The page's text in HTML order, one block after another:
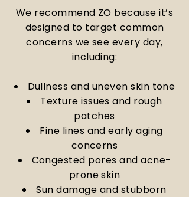
We recommend ZO because it’s
designed to target common
concerns we see every day,
including:
Dullness and uneven skin tone
Texture issues and rough
patches
Fine lines and early aging
concerns
Congested pores and acne-
prone skin
Sun damage and stubborn